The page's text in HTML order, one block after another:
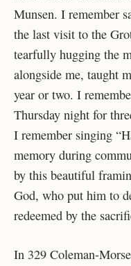
Munsen. I remember
the last visit to the
tearfully hugging the
alongside me, taught
year or two. I
Thursday night for
I remember singing
memory during
by this beautiful
God, who put him to
redeemed by the
In 329 Coleman-